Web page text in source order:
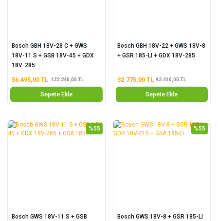
Bosch GBH 18V-28 C + GWS
18V-11 S + GSB 18V-45 + GDX
18V-285
56.495,00 TL 122.240,00 TL
Sepete Ekle
Bosch GBH 18V-22 + GWS 18V-8
+ GSR 185-LI + GDX 18V-285
32.775,00 TL 92.410,00 TL
Sepete Ekle
%55
Bosch GWS 18V-11 S + GSB
%55
Bosch GWS 18V-8 + GSR 185-LI